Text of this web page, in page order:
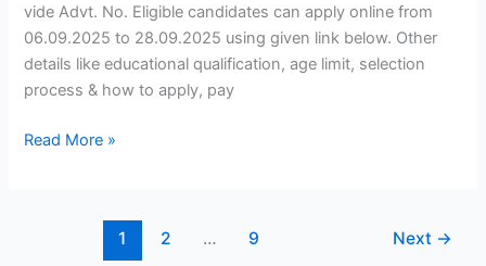
vide Advt. No. Eligible candidates can apply online from
06.09.2025 to 28.09.2025 using given link below. Other
details like educational qualification, age limit, selection
process & how to apply, pay
Read More »
1 2 … 9 Next →